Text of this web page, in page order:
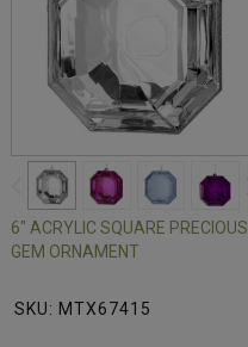
6" ACRYLIC SQUARE PRECIOUS
GEM ORNAMENT
SKU: MTX67415